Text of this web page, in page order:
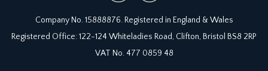
Company No. 15888876. Registered in England & Wales
Registered Office: 122-124 Whiteladies Road, Clifton, Bristol BS8 2RP
VAT No. 477 0859 48